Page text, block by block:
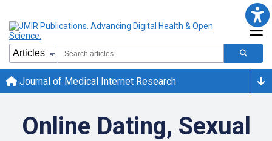
Journal of Medical Internet Research
Online Dating, Sexual